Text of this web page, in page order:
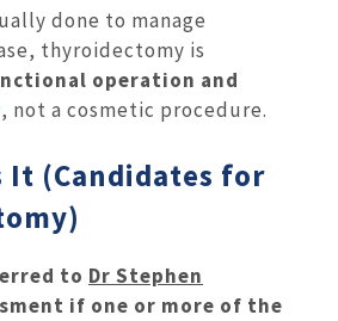
done to manage
thyroidectomy is
operation and
, not a cosmetic procedure.
It (Candidates for
to Dr Stephen
if one or more of the